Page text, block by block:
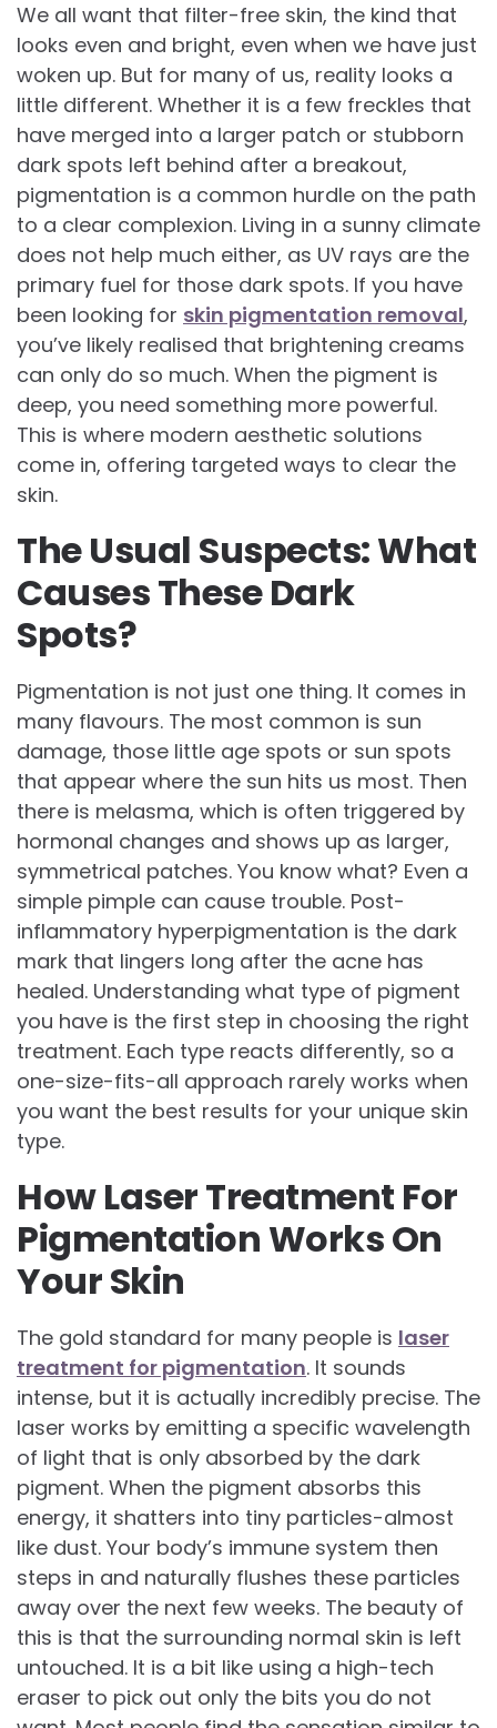
We all want that filter-free skin, the kind that
looks even and bright, even when we have just
woken up. But for many of us, reality looks a
little different. Whether it is a few freckles that
have merged into a larger patch or stubborn
dark spots left behind after a breakout,
pigmentation is a common hurdle on the path
to a clear complexion. Living in a sunny climate
does not help much either, as UV rays are the
primary fuel for those dark spots. If you have
been looking for skin pigmentation removal,
you’ve likely realised that brightening creams
can only do so much. When the pigment is
deep, you need something more powerful.
This is where modern aesthetic solutions
come in, offering targeted ways to clear the
skin.
The Usual Suspects: What
Causes These Dark
Spots?
Pigmentation is not just one thing. It comes in
many flavours. The most common is sun
damage, those little age spots or sun spots
that appear where the sun hits us most. Then
there is melasma, which is often triggered by
hormonal changes and shows up as larger,
symmetrical patches. You know what? Even a
simple pimple can cause trouble. Post-
inflammatory hyperpigmentation is the dark
mark that lingers long after the acne has
healed. Understanding what type of pigment
you have is the first step in choosing the right
treatment. Each type reacts differently, so a
one-size-fits-all approach rarely works when
you want the best results for your unique skin
type.
How Laser Treatment For
Pigmentation Works On
Your Skin
The gold standard for many people is laser
treatment for pigmentation. It sounds
intense, but it is actually incredibly precise. The
laser works by emitting a specific wavelength
of light that is only absorbed by the dark
pigment. When the pigment absorbs this
energy, it shatters into tiny particles-almost
like dust. Your body’s immune system then
steps in and naturally flushes these particles
away over the next few weeks. The beauty of
this is that the surrounding normal skin is left
untouched. It is a bit like using a high-tech
eraser to pick out only the bits you do not